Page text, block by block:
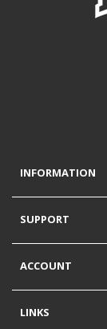
INFORMATION
SUPPORT
ACCOUNT
LINKS